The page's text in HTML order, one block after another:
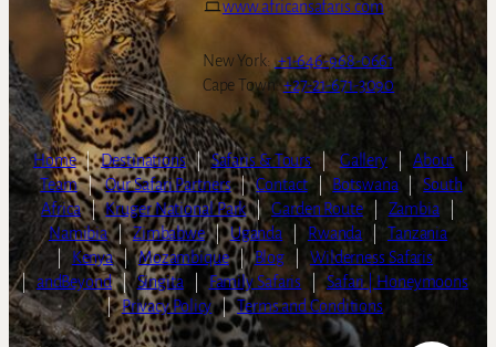
www.africansafaris.com
New York: +1-646-968-0661
Cape Town:+27-21-671-3090
Home | Destinations | Safaris & Tours | Gallery About
|
Team | Our Safari Partners | Contact Botswana
South
Africa | Kruger National Park | Garden Route Zambia
Namibia | Zimbabwe | Uganda Rwanda
Tanzania
|
Kenya | Mozambique | Blog
Wilderness Safaris
| andBeyond | Singita Family Safaris
Safari | Honeymoons
| Privacy Policy | Terms and Conditions